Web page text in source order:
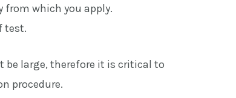
from which you apply.
test.
be large, therefore it is critical to
procedure.